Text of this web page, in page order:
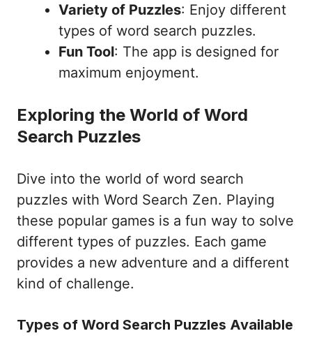
Variety of Puzzles: Enjoy different
types of word search puzzles.
Fun Tool: The app is designed for
maximum enjoyment.
Exploring the World of Word
Search Puzzles
Dive into the world of word search
puzzles with Word Search Zen. Playing
these popular games is a fun way to solve
different types of puzzles. Each game
provides a new adventure and a different
kind of challenge.
Types of Word Search Puzzles Available